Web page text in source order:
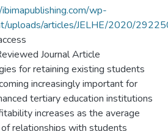
wp-
uploads/articles/JELHE/2020/
Journal Article
for retaining existing students
increasingly important for
tertiary education institutions
increases as the average
relationships with students